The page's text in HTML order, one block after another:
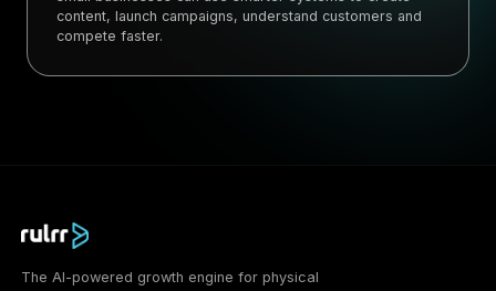
content, launch campaigns, understand customers and
compete faster.